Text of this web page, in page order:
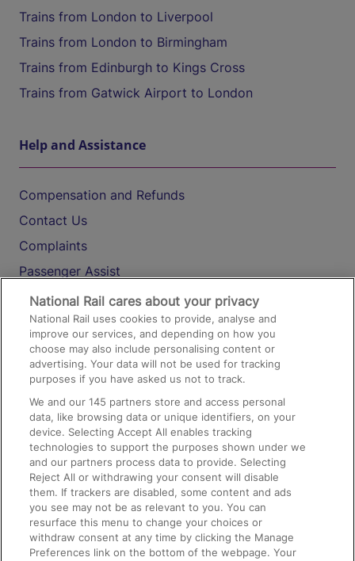
Trains from London to Liverpool
Trains from London to Birmingham
Trains from Edinburgh to Kings Cross
Trains from Gatwick Airport to London
Help and Assistance
Compensation and Refunds
Contact Us
Complaints
Passenger Assist
Media
Text 61016
On the Train
Accessible Train Travel and Facilities
Train Travel with Bicycles
Train Travel with Pets
Train Travel with Children
Food and Drink
National Rail cares about your privacy
National Rail uses cookies to provide, analyse and
improve our services, and depending on how you
choose may also include personalising content or
advertising. Your data will not be used for tracking
purposes if you have asked us not to track.
We and our145 partners store and access personal
data, like browsing data or unique identifiers, on your
device. Selecting Accept All enables tracking
technologies to support the purposes shown under we
and our partners process data to provide. Selecting
Reject All or withdrawing your consent will disable
them. If trackers are disabled, some content and ads
you see may not be as relevant to you. You can
resurface this menu to change your choices or
withdraw consent at any time by clicking the Manage
Preferences link on the bottom of the webpage. Your